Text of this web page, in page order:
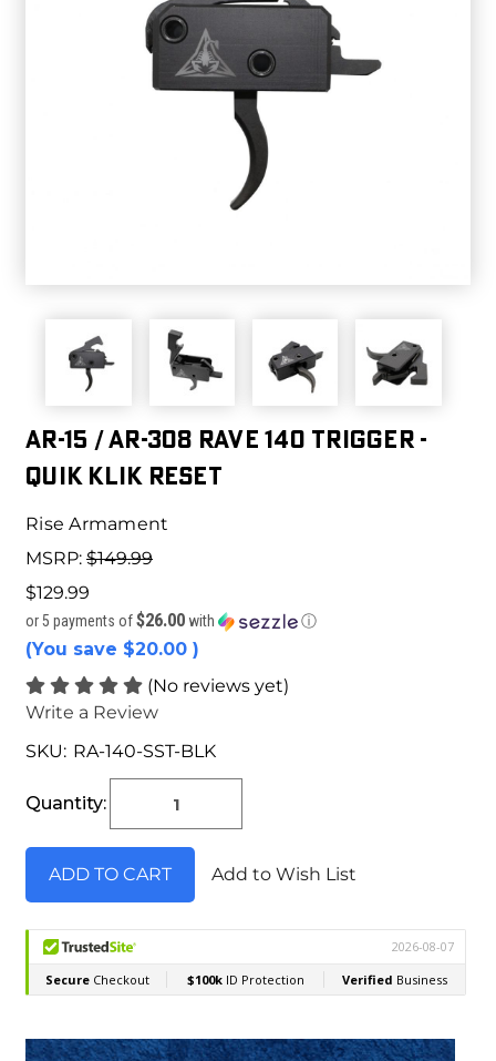
AR-15 / AR-308 Rave 140 Trigger -
Quik Klik Reset
Rise Armament
MSRP: $149.99
$129.99
or 5 payments of$26.00 with ⓘ
(You save $20.00 )
(No reviews yet)
Write a Review
SKU: RA-140-SST-BLK
Stock:
Quantity:
Add to Wish List